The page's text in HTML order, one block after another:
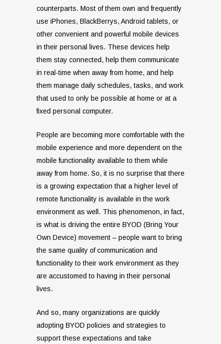
counterparts. Most of them own and frequently
use iPhones, BlackBerrys, Android tablets, or
other convenient and powerful mobile devices
in their personal lives. These devices help
them stay connected, help them communicate
in real-time when away from home, and help
them manage daily schedules, tasks, and work
that used to only be possible at home or at a
fixed personal computer.
People are becoming more comfortable with the
mobile experience and more dependent on the
mobile functionality available to them while
away from home. So, it is no surprise that there
is a growing expectation that a higher level of
remote functionality is available in the work
environment as well. This phenomenon, in fact,
is what is driving the entire BYOD (Bring Your
Own Device) movement – people want to bring
the same quality of communication and
functionality to their work environment as they
are accustomed to having in their personal
lives.
And so, many organizations are quickly
adopting BYOD policies and strategies to
support these expectations and take